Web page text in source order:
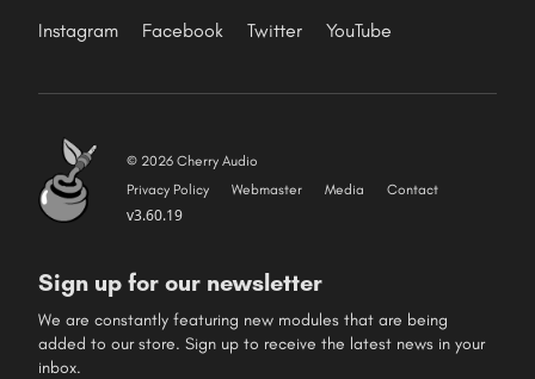
Instagram
Facebook Twitter YouTube
© 2026 Cherry Audio
Privacy Policy
Webmaster Media Contact
v3.60.19
Sign up for our newsletter
We are constantly featuring new modules that are being
added to our store. Sign up to receive the latest news in your
inbox.